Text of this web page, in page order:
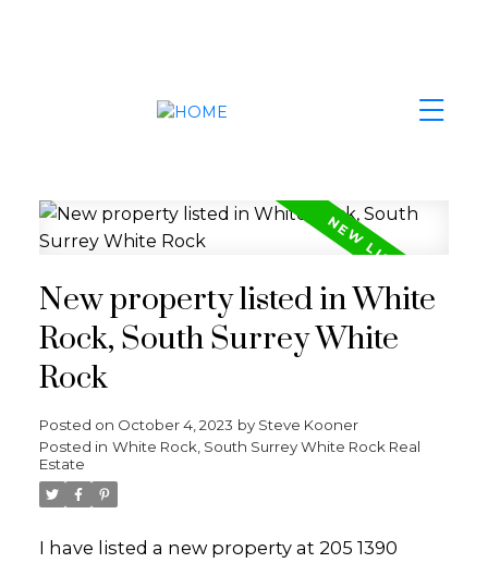
New property listed in White
Rock, South Surrey White
Rock
Posted on October 4, 2023 by Steve Kooner
Posted in White Rock, South Surrey White Rock Real
Estate
I have listed a new property at 205 1390